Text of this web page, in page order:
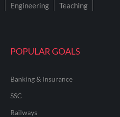
POPULAR GOALS
Banking & Insurance
SSC
Railways
Engineering
Teaching